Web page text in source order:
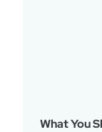
What You